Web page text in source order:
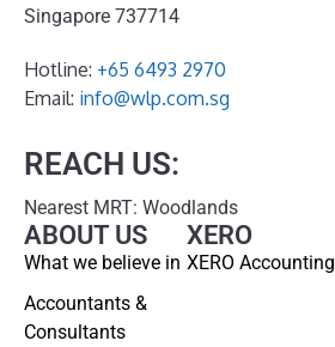
Singapore 737714
Hotline: +65 6493 2970
Email: info@wlp.com.sg
REACH US:
Nearest MRT: Woodlands
ABOUT US
What we believe in
Accountants &
Consultants
XERO
XERO Accounting